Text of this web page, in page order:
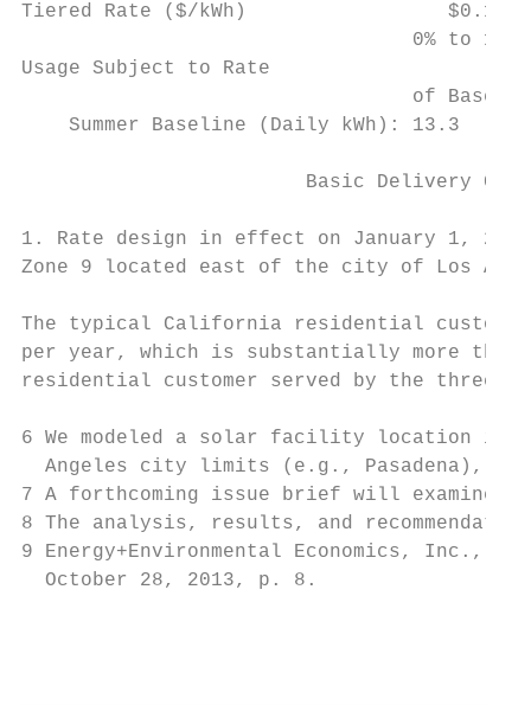
Tiered Rate ($/kWh)
0% to
Usage Subject to Rate
of
Summer Baseline (Daily kWh): 13.3
Basic Delivery
1. Rate design in effect on January 1,
Zone 9 located east of the city of Los
The typical California residential customer
per year, which is substantially more than
residential customer served by the three
6 We modeled a solar facility location in
Angeles city limits (e.g., Pasadena),
7 A forthcoming issue brief will examine
8 The analysis, results, and
9 Energy+Environmental Economics, Inc.,
  October 28, 2013, p. 8.